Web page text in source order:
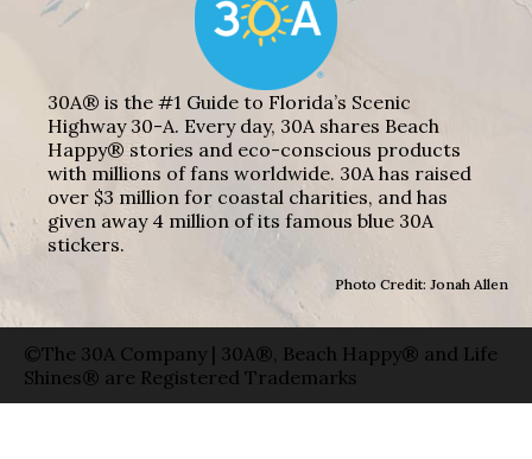
30A® is the #1 Guide to Florida’s Scenic
Highway 30-A. Every day, 30A shares Beach
Happy® stories and eco-conscious products
with millions of fans worldwide. 30A has raised
over $3 million for coastal charities, and has
given away 4 million of its famous blue 30A
stickers.
Photo Credit: Jonah Allen
©The 30A Company | 30A®, Beach Happy® and Life
Shines® are Registered Trademarks